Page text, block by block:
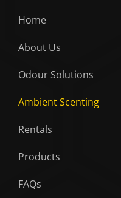
Home
About Us
Odour Solutions
Ambient Scenting
Rentals
Products
FAQs